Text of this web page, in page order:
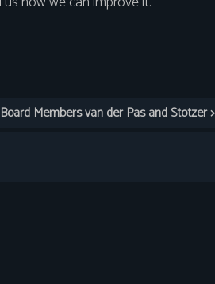
Members van der Pas and Stotzer >